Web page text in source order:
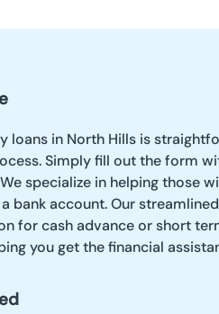
loans in North Hills is
Simply fill out the form
specialize in helping those
bank account. Our
for cash advance or short
you get the financial